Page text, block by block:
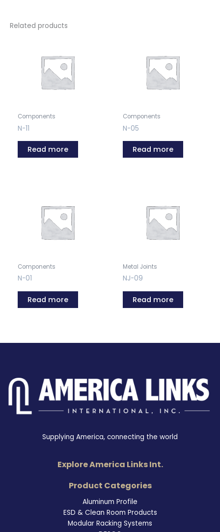
Related products
Components
N-11
Read more
Components
N-05
Read more
Components
N-01
Read more
Metal Joints
NJ-09
Read more
Supplying America, connecting the world
Explore America Links Int.
Product Categories
Aluminum Profile
ESD & Clean Room Products
Modular Racking Systems